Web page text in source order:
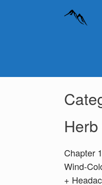
Chapter
Wind-
+